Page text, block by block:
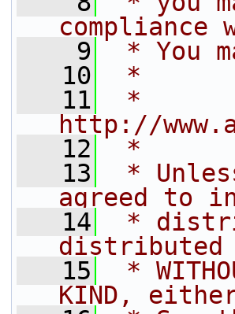
compliance
    9
* You
   10
*
   11
*
http://
   12
*
   13
*
agreed to
   14
*
distributed
   15
*
KIND,